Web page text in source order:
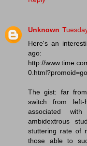
Unknown
Here's an
ago:
http://
The gist: far
switch from left-
associated
ambidextrous
stuttering rate of
those able to